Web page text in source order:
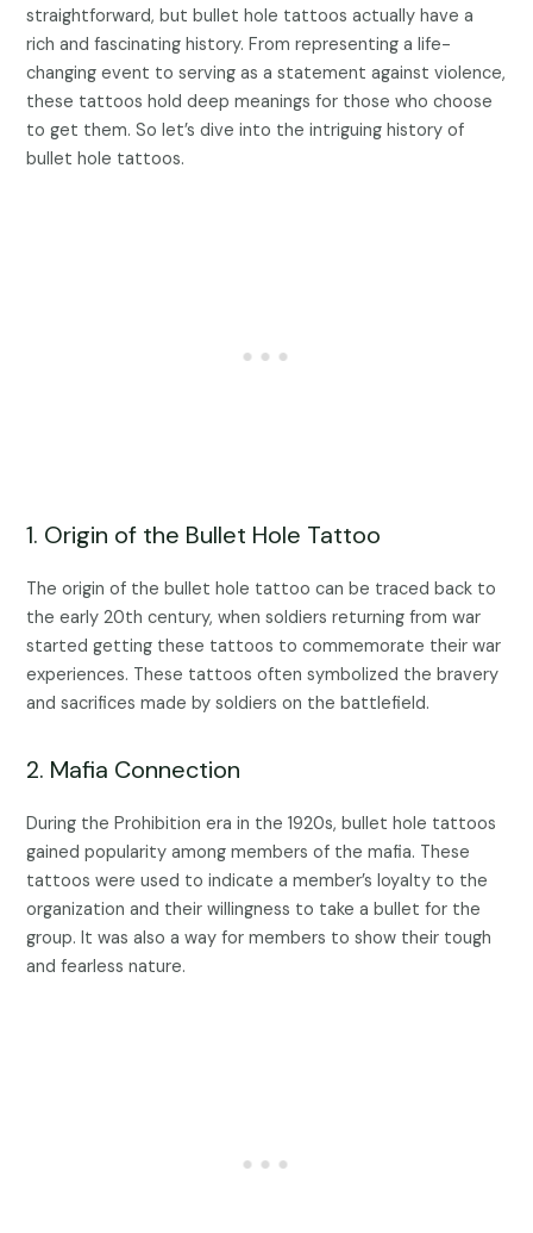
straightforward, but bullet hole tattoos actually have a
rich and fascinating history. From representing a life-
changing event to serving as a statement against violence,
these tattoos hold deep meanings for those who choose
to get them. So let’s dive into the intriguing history of
bullet hole tattoos.
1. Origin of the Bullet Hole Tattoo
The origin of the bullet hole tattoo can be traced back to
the early 20th century, when soldiers returning from war
started getting these tattoos to commemorate their war
experiences. These tattoos often symbolized the bravery
and sacrifices made by soldiers on the battlefield.
2. Mafia Connection
During the Prohibition era in the 1920s, bullet hole tattoos
gained popularity among members of the mafia. These
tattoos were used to indicate a member’s loyalty to the
organization and their willingness to take a bullet for the
group. It was also a way for members to show their tough
and fearless nature.